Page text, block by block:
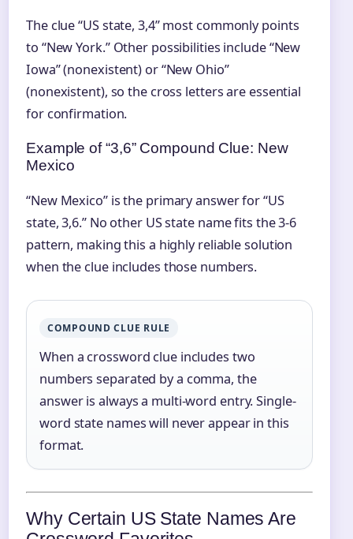
The clue “US state, 3,4” most commonly points
to “New York.” Other possibilities include “New
Iowa” (nonexistent) or “New Ohio”
(nonexistent), so the cross letters are essential
for confirmation.
Example of “3,6” Compound Clue: New
Mexico
“New Mexico” is the primary answer for “US
state, 3,6.” No other US state name fits the 3‑6
pattern, making this a highly reliable solution
when the clue includes those numbers.
COMPOUND CLUE RULE
When a crossword clue includes two
numbers separated by a comma, the
answer is always a multi‑word entry. Single-
word state names will never appear in this
format.
Why Certain US State Names Are